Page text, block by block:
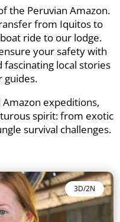
the Peruvian Amazon.
from Iquitos to
ride to our lodge.
your safety with
local stories
guides.
expeditions,
spirit: from exotic
survival challenges.
3D/2N